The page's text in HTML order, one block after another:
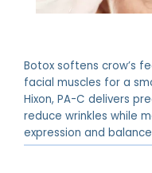
Botox softens crow’s
facial muscles for a
Hixon, PA-C delivers
reduce wrinkles while
expression and balance